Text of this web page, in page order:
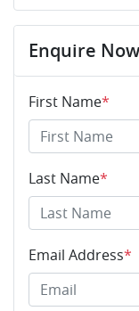
Enquire Now
First Name*
Last Name*
Email Address*